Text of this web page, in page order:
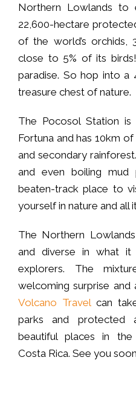
Northern Lowlands to
22,600-hectare
of the world’s orchids,
close to 5% of its
paradise. So hop into a
treasure chest of nature.
The Pocosol Station
Fortuna and has 10km
and secondary
and even boiling
beaten-track place to
yourself in nature and all
The Northern
and diverse in what
explorers. The
welcoming surprise and
Volcano Travelcan
parks and protected
beautiful places in
Costa Rica. See you